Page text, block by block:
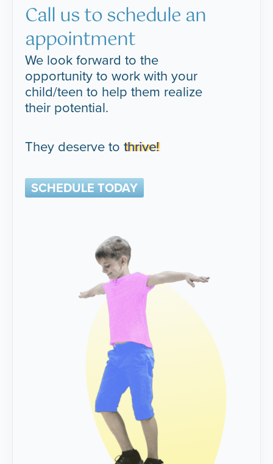
Call us to schedule an
appointment
We look forward to the
opportunity to work with your
child/teen to help them realize
their potential.
They deserve tothrive!
SCHEDULE TODAY